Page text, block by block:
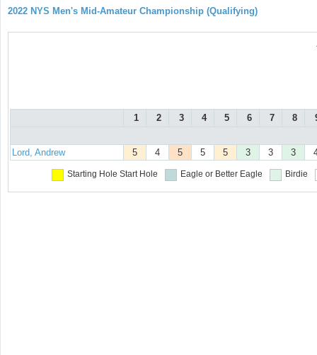
2022 NYS Men's Mid-Amateur Championship (Qualifying)
1 2 3 4 5 6 7 8
Lord, Andrew 5 4 5 5 5 3 3 3
Starting Hole Start Hole Eagle or Better Eagle Birdie